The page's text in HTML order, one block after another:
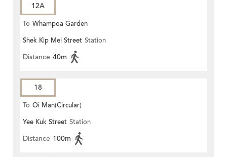
12A
To Whampoa Garden
Shek Kip Mei Street Station
Distance 40m
18
To Oi Man(Circular)
Yee Kuk Street Station
Distance 100m